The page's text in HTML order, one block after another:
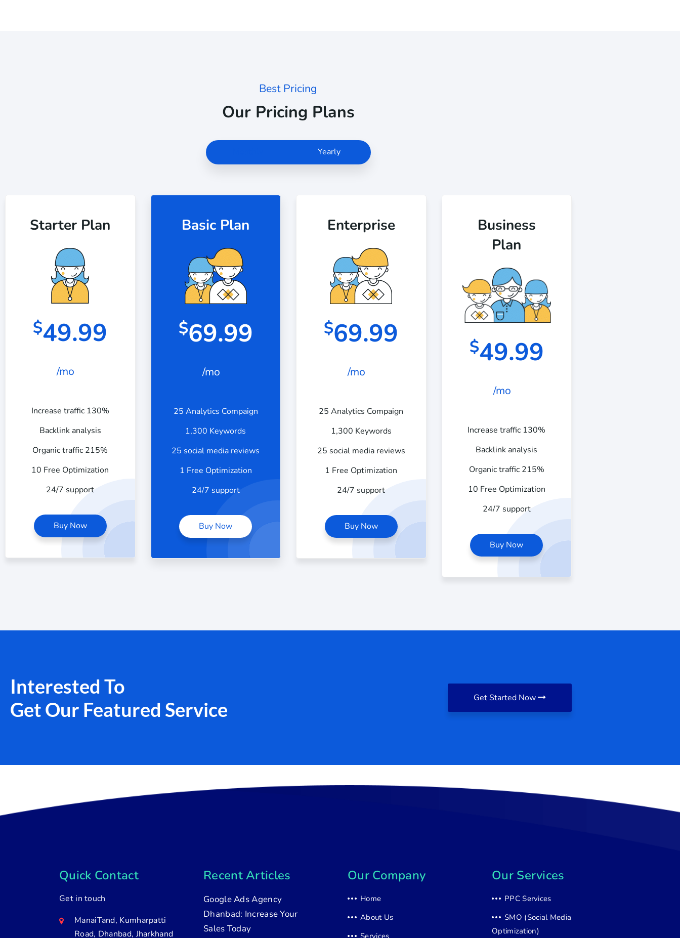
Best Pricing
Our Pricing Plans
Yearly
Starter Plan
$49.99
/mo
Increase traffic 130%
Backlink analysis
Organic traffic 215%
10 Free Optimization
24/7 support
Buy Now
Basic Plan
$69.99
/mo
25 Analytics Compaign
1,300 Keywords
25 social media reviews
1 Free Optimization
24/7 support
Buy Now
Enterprise
$69.99
/mo
25 Analytics Compaign
1,300 Keywords
25 social media reviews
1 Free Optimization
24/7 support
Buy Now
Business
Plan
$49.99
/mo
Increase traffic 130%
Backlink analysis
Organic traffic 215%
10 Free Optimization
24/7 support
Buy Now
Interested To
Get Our Featured Service
Get Started Now
Quick Contact
Get in touch
ManaiTand, Kumharpatti
Road, Dhanbad, Jharkhand
Recent Articles
Google Ads Agency
Dhanbad: Increase Your
Sales Today
Our Company
Home
About Us
Our Services
PPC Services
SMO (Social Media
Optimization)